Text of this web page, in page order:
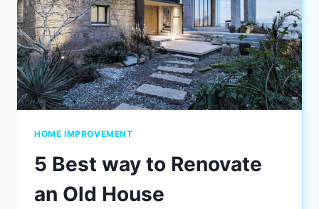
HOME IMPROVEMENT
5 Best way to Renovate
an Old House